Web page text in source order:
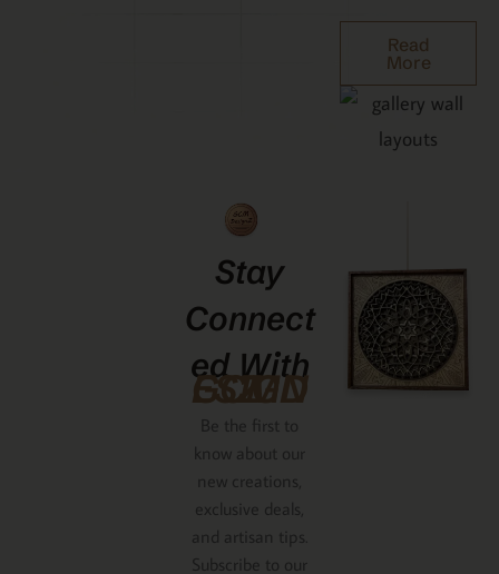
Read
More
Stay
Connect
Ed With
GCMDESIGNZ
Be the first to
know about our
new creations,
exclusive deals,
and artisan tips.
Subscribe to our